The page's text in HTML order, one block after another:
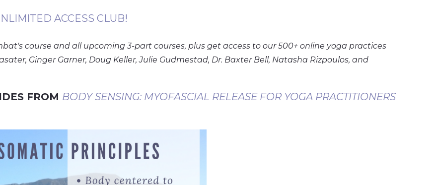
ACCESS CLUB!
course and all upcoming 3-part courses, plus get access to our 500+ online yoga practices
Ginger Garner, Doug Keller, Julie Gudmestad, Dr. Baxter Bell, Natasha Rizpoulos, and
FROM BODY SENSING: MYOFASCIAL RELEASE FOR YOGA PRACTITIONERS